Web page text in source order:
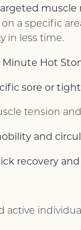
muscle
on a specific
in less time.
Hot
sore or
tension
and
recovery
active